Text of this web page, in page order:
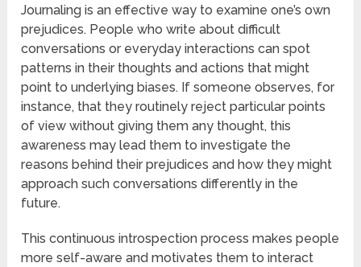
Journaling is an effective way to examine one’s own
prejudices. People who write about difficult
conversations or everyday interactions can spot
patterns in their thoughts and actions that might
point to underlying biases. If someone observes, for
instance, that they routinely reject particular points
of view without giving them any thought, this
awareness may lead them to investigate the
reasons behind their prejudices and how they might
approach such conversations differently in the
future.
This continuous introspection process makes people
more self-aware and motivates them to interact